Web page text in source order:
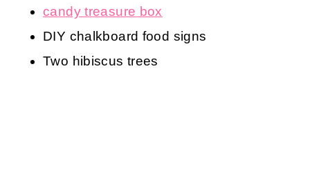
candy treasure box
DIY chalkboard food signs
Two hibiscus trees